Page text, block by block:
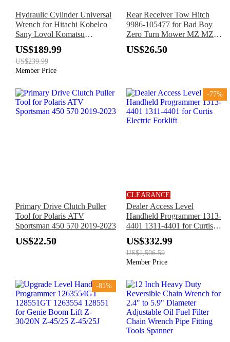
Hydraulic Cylinder Universal
Wrench for Hitachi Kobelco
Sany Lovol Komatsu
Excavator
US$189.99
US$239.99
Member Price
Rear Receiver Tow Hitch
9986-105477 for Bad Boy
Zero Turn Mower MZ MZ
Magnum ZT CZT Maverick
US$26.50
Primary Drive Clutch Puller
Tool for Polaris ATV
Sportsman 450 570 2019-2023
US$22.50
-77%
CLEARANCE
Dealer Access Level
Handheld Programmer 1313-
4401 1311-4401 for Curtis
Electric Forklift
US$332.99
US$1,506.59
Member Price
-81%